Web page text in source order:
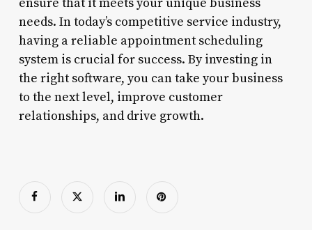
needs. In today’s competitive service industry,
having a reliable appointment scheduling
system is crucial for success. By investing in
the right software, you can take your business
to the next level, improve customer
relationships, and drive growth.